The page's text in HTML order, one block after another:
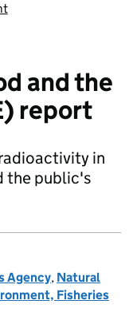
and the
report
in
the public's
Agency, Natural
Fisheries